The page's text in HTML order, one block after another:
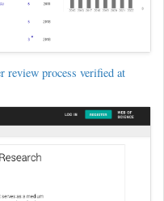
review process verified at